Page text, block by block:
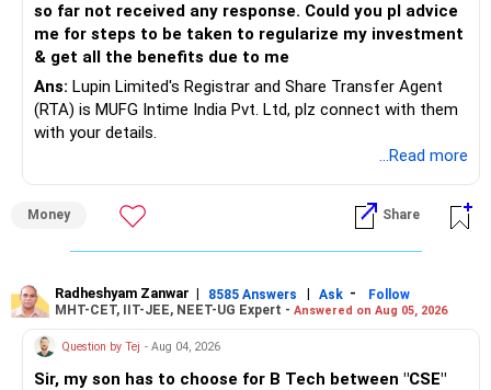
so far not received any response. Could you pl advice
me for steps to be taken to regularize my investment
& get all the benefits due to me
Ans: Lupin Limited's Registrar and Share Transfer Agent
(RTA) is MUFG Intime India Pvt. Ltd, plz connect with them
with your details.
...Read more
Money Share
Radheshyam Zanwar | 8585 Answers | Ask -
Follow
MHT-CET, IIT-JEE, NEET-UG Expert - Answered on Aug 05, 2026
Question by Tej - Aug 04, 2026
Sir, my son has to choose for B Tech between "CSE"